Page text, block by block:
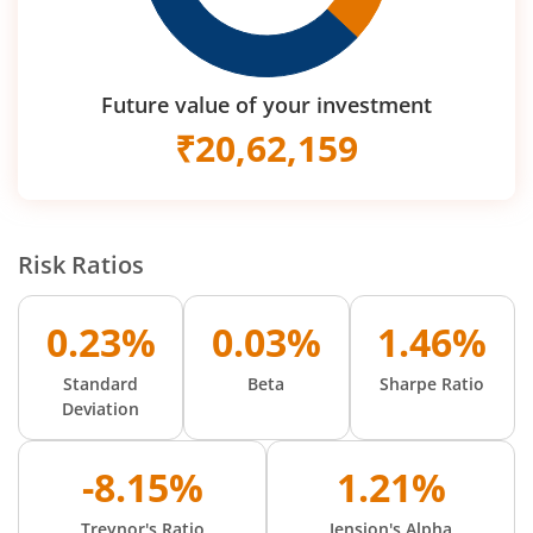
Future value of your investment
₹20,62,159
Risk Ratios
0.23%
Standard
Deviation
0.03%
Beta
1.46%
Sharpe Ratio
-8.15% 1.21%